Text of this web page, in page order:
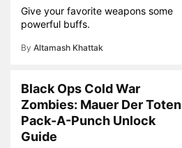
Give your favorite weapons some
powerful buffs.
By Altamash Khattak
Black Ops Cold War
Zombies: Mauer Der Toten
Pack-A-Punch Unlock
Guide